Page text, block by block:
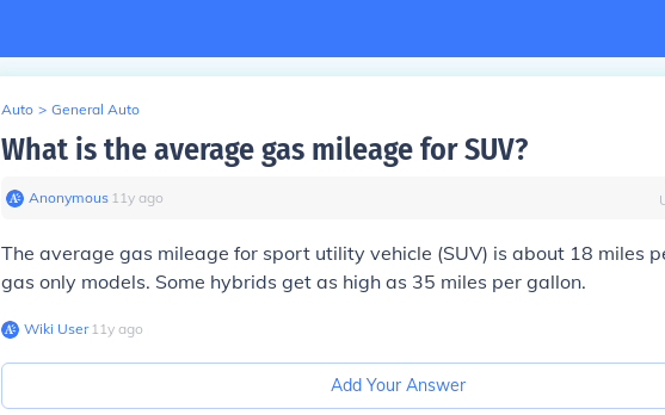
Auto > General Auto
What is the average gas mileage for SUV?
Anonymous∙ 11y ago
The average gas mileage for sport utility vehicle (SUV) is about 18 miles
gas only models. Some hybrids get as high as 35 miles per gallon.
Wiki User∙11y ago
Add Your Answer